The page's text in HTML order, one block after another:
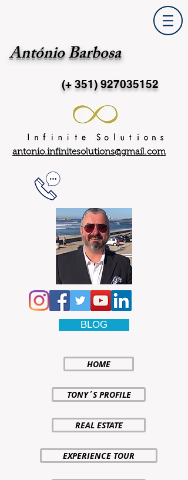
António Barbosa
(+ 351)927035152
antonio.infinitesolutions@gmail.com
BLOG
HOME
TONY´S PROFILE
REAL ESTATE
EXPERIENCE TOUR